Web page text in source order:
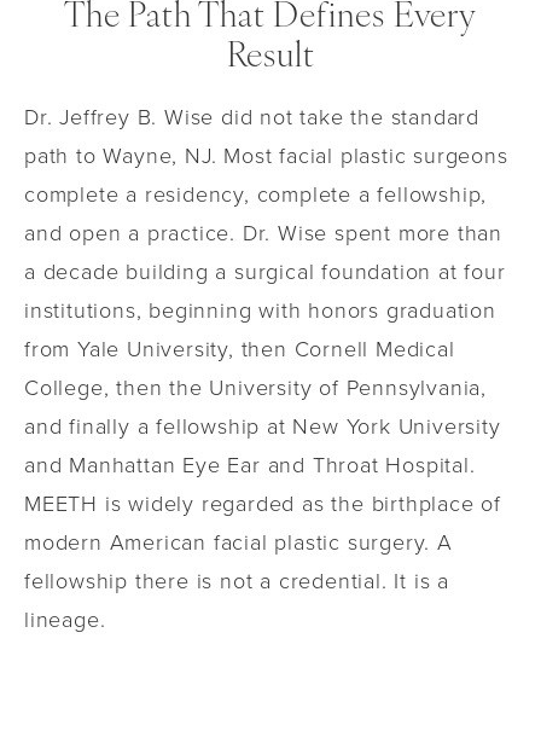
The Path That Defines Every
Result
Dr. Jeffrey B. Wise did not take the standard
path to Wayne, NJ. Most facial plastic surgeons
complete a residency, complete a fellowship,
and open a practice. Dr. Wise spent more than
a decade building a surgical foundation at four
institutions, beginning with honors graduation
from Yale University, then Cornell Medical
College, then the University of Pennsylvania,
and finally a fellowship at New York University
and Manhattan Eye Ear and Throat Hospital.
MEETH is widely regarded as the birthplace of
modern American facial plastic surgery. A
fellowship there is not a credential. It is a
lineage.